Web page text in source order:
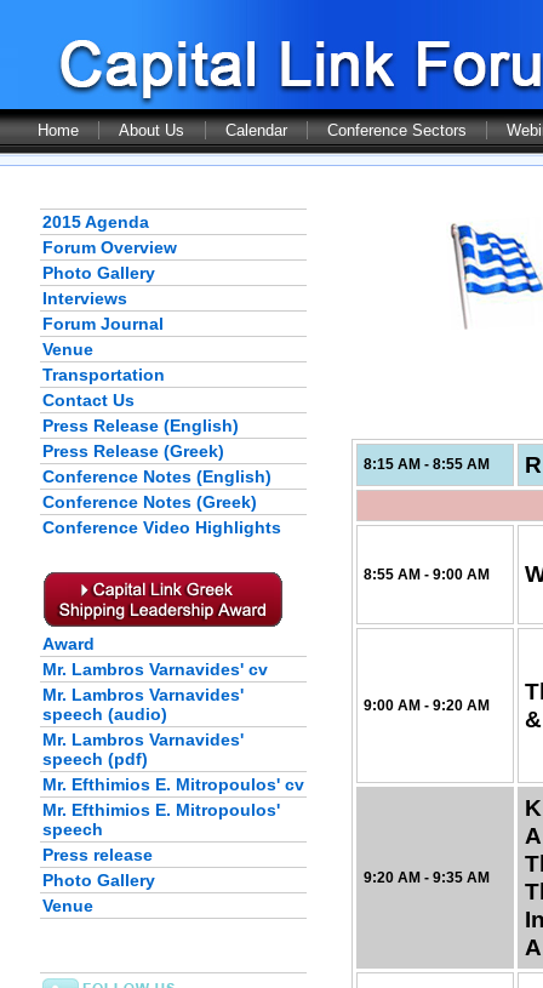
Home About Us Calendar Conference Sectors
2015 Agenda
Forum Overview
Photo Gallery
Interviews
Forum Journal
Venue
Transportation
Contact Us
Press Release (English)
Press Release (Greek)
Conference Notes (English)
Conference Notes (Greek)
Conference Video Highlights
Award
Mr. Lambros Varnavides' cv
Mr. Lambros Varnavides'
speech (audio)
Mr. Lambros Varnavides'
speech (pdf)
Mr. Efthimios E. Mitropoulos' cv
Mr. Efthimios E. Mitropoulos'
speech
Press release
Photo Gallery
Venue
8:15 AM - 8:55 AM
8:55 AM - 9:00 AM
9:00 AM - 9:20 AM
9:20 AM - 9:35 AM